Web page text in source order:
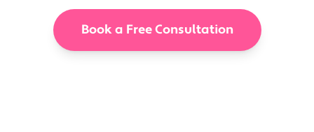
Book a Free Consultation